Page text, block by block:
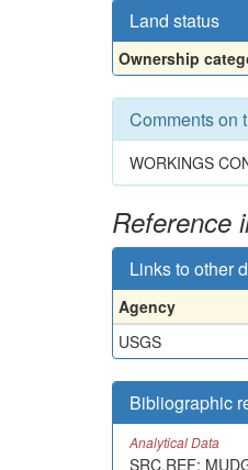
Land status
Ownership
Comments on
WORKINGS
Reference
Links to other
Agency
USGS
Bibliographic
Analytical Data
SRC.REF: